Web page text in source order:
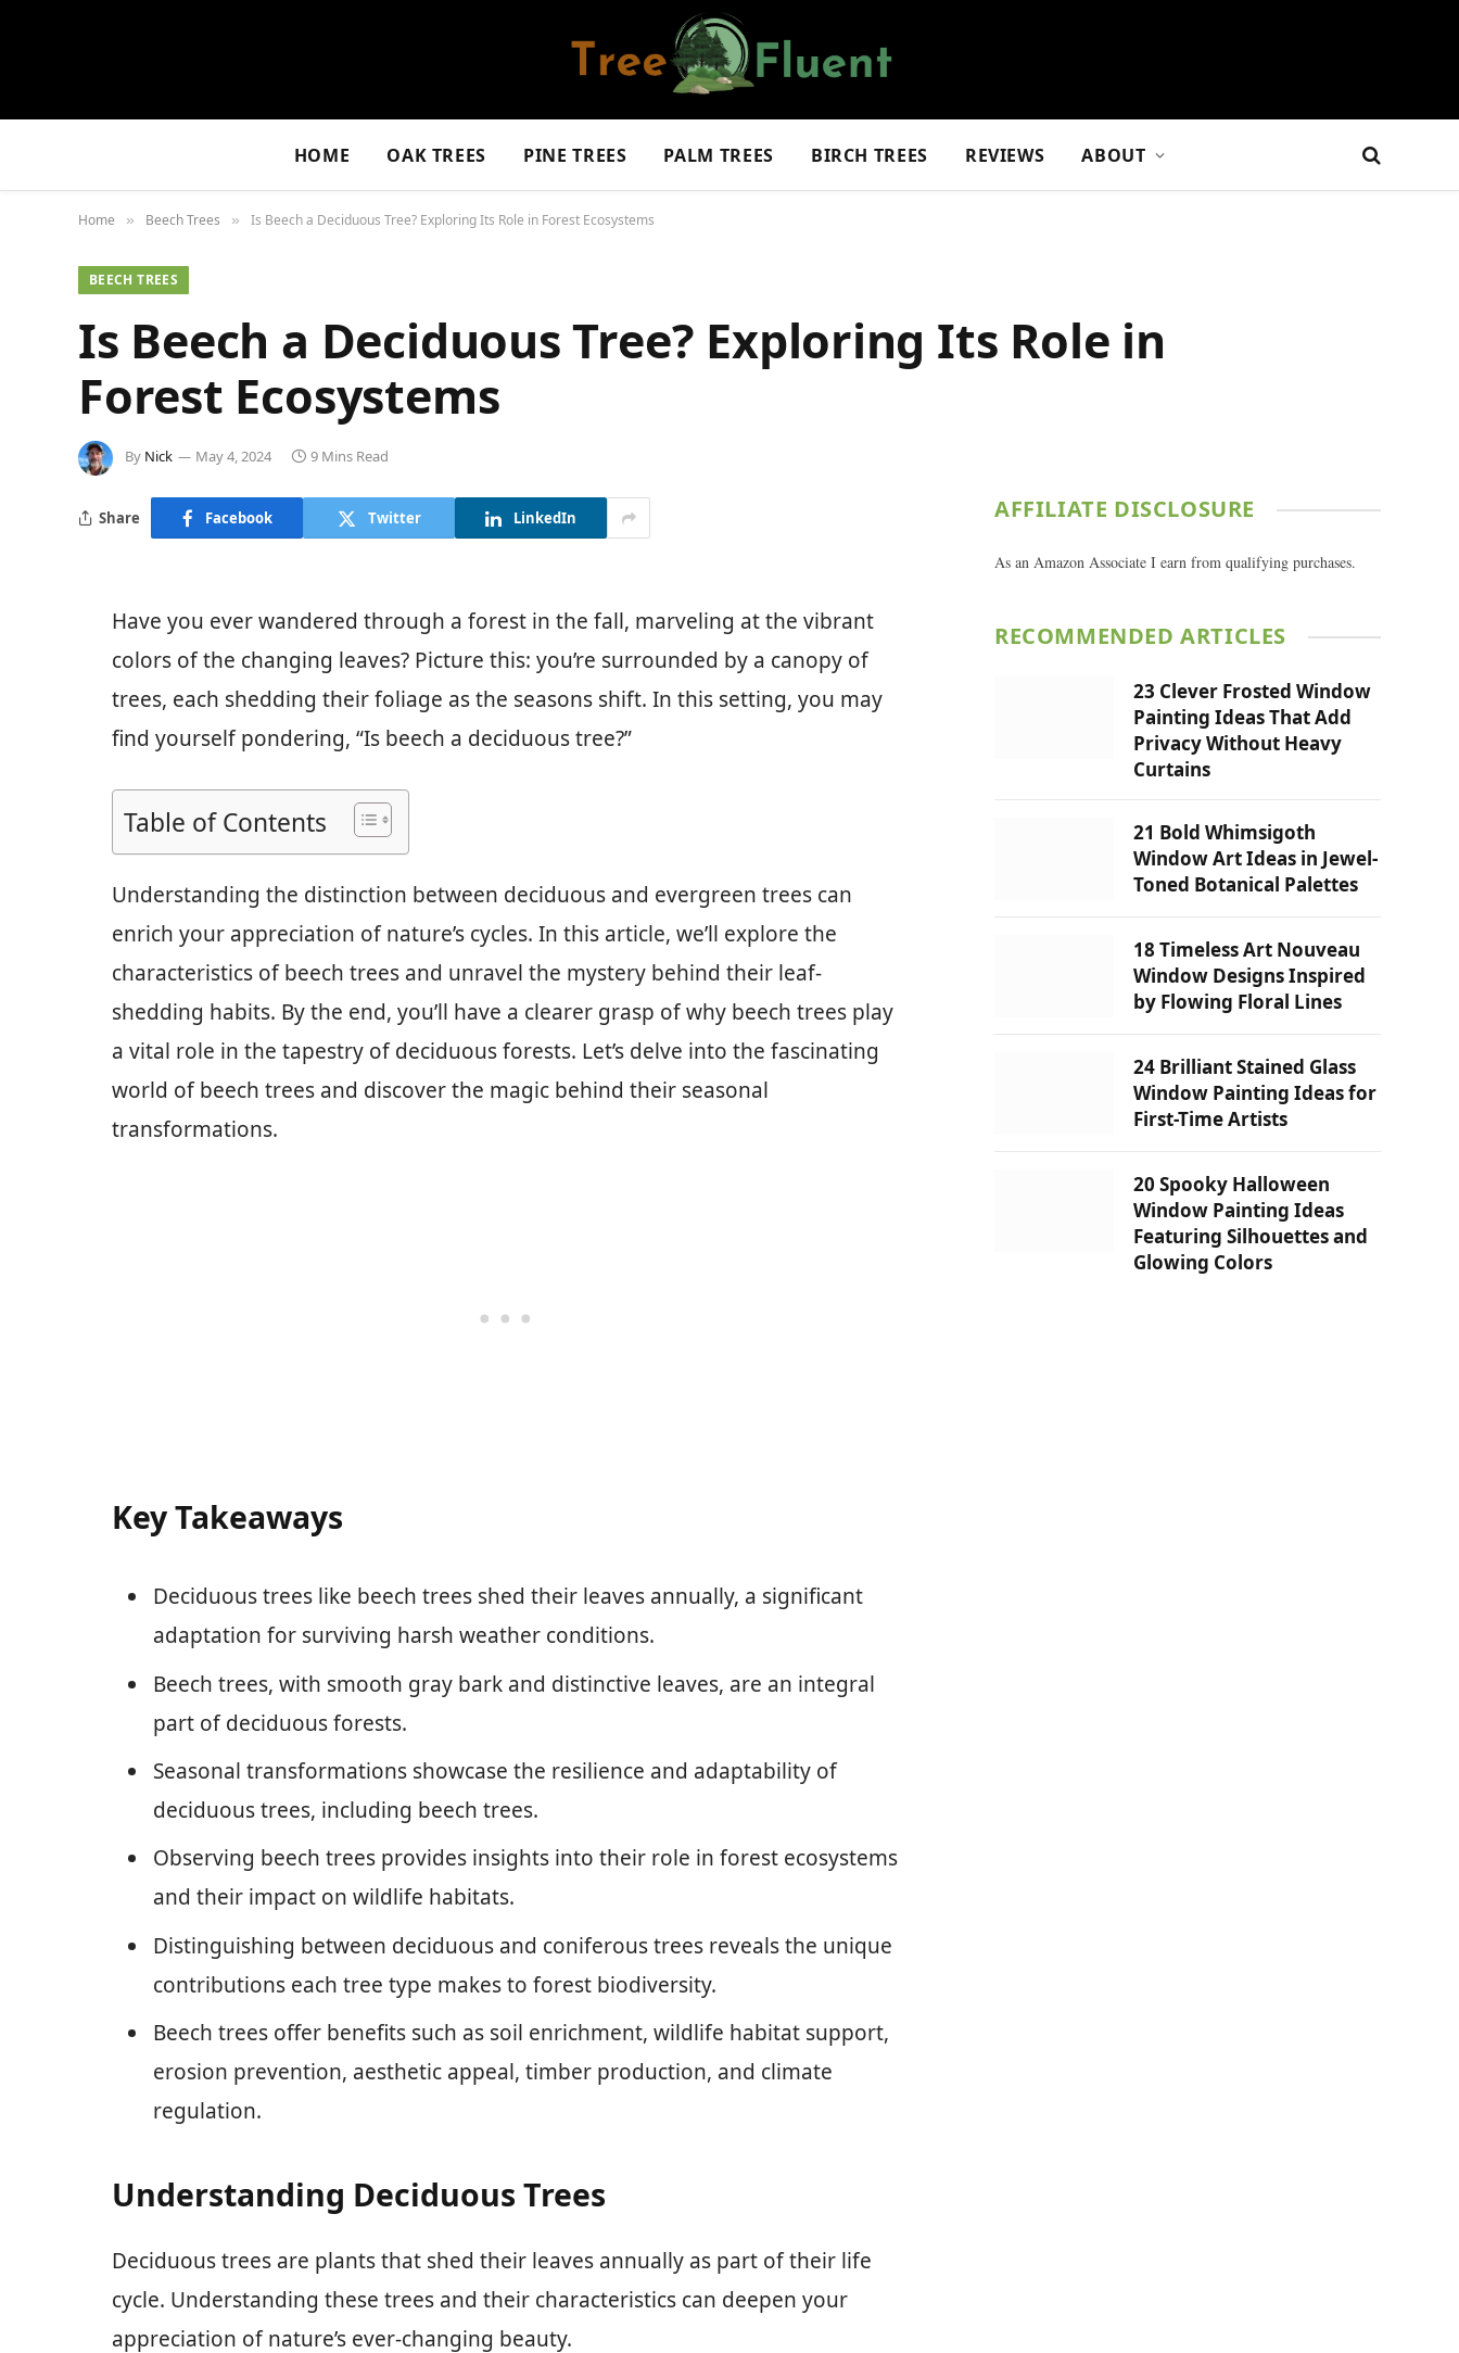
HOME OAK TREES PINE TREES PALM TREES BIRCH TREES REVIEWS ABOUT
Home » Beech Trees » Is Beech a Deciduous Tree? Exploring Its Role in Forest Ecosystems
BEECH TREES
Is Beech a Deciduous Tree? Exploring Its Role in
Forest Ecosystems
By Nick May 4, 2024 9 Mins Read
Share Facebook Twitter LinkedIn
Have you ever wandered through a forest in the fall, marveling at the vibrant
colors of the changing leaves? Picture this: you’re surrounded by a canopy of
trees, each shedding their foliage as the seasons shift. In this setting, you may
find yourself pondering, “Is beech a deciduous tree?”
Table of Contents
Understanding the distinction between deciduous and evergreen trees can
enrich your appreciation of nature’s cycles. In this article, we’ll explore the
characteristics of beech trees and unravel the mystery behind their leaf-
shedding habits. By the end, you’ll have a clearer grasp of why beech trees play
a vital role in the tapestry of deciduous forests. Let’s delve into the fascinating
world of beech trees and discover the magic behind their seasonal
transformations.
Key Takeaways
Deciduous trees like beech trees shed their leaves annually, a significant
adaptation for surviving harsh weather conditions.
Beech trees, with smooth gray bark and distinctive leaves, are an integral
part of deciduous forests.
Seasonal transformations showcase the resilience and adaptability of
deciduous trees, including beech trees.
Observing beech trees provides insights into their role in forest ecosystems
and their impact on wildlife habitats.
Distinguishing between deciduous and coniferous trees reveals the unique
contributions each tree type makes to forest biodiversity.
Beech trees offer benefits such as soil enrichment, wildlife habitat support,
erosion prevention, aesthetic appeal, timber production, and climate
regulation.
Understanding Deciduous Trees
Deciduous trees are plants that shed their leaves annually as part of their life
cycle. Understanding these trees and their characteristics can deepen your
appreciation of nature’s ever-changing beauty.
AFFILIATE DISCLOSURE
As an Amazon Associate I earn from qualifying purchases.
RECOMMENDED ARTICLES
23 Clever Frosted Window
Painting Ideas That Add
Privacy Without Heavy
Curtains
21 Bold Whimsigoth
Window Art Ideas in Jewel-
Toned Botanical Palettes
18 Timeless Art Nouveau
Window Designs Inspired
by Flowing Floral Lines
24 Brilliant Stained Glass
Window Painting Ideas for
First-Time Artists
20 Spooky Halloween
Window Painting Ideas
Featuring Silhouettes and
Glowing Colors